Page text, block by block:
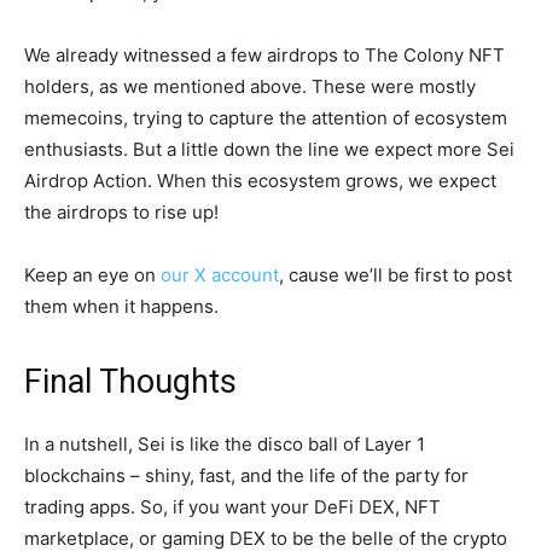
We already witnessed a few airdrops to The Colony NFT
holders, as we mentioned above. These were mostly
memecoins, trying to capture the attention of ecosystem
enthusiasts. But a little down the line we expect more Sei
Airdrop Action. When this ecosystem grows, we expect
the airdrops to rise up!
Keep an eye on our X account, cause we’ll be first to post
them when it happens.
Final Thoughts
In a nutshell, Sei is like the disco ball of Layer 1
blockchains – shiny, fast, and the life of the party for
trading apps. So, if you want your DeFi DEX, NFT
marketplace, or gaming DEX to be the belle of the crypto